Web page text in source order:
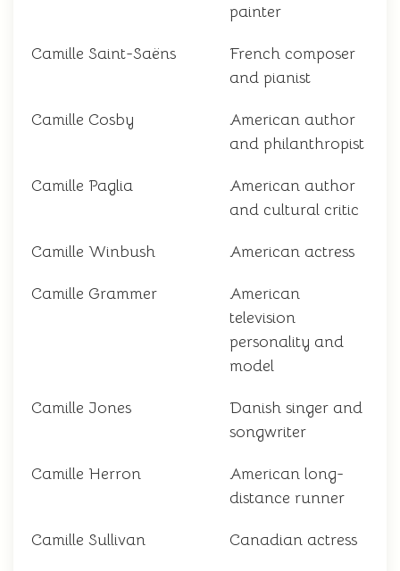
painter
Camille Saint-Saëns
French composer
and pianist
Camille Cosby
American author
and philanthropist
Camille Paglia
American author
and cultural critic
Camille Winbush American actress
Camille Grammer
American
television
personality and
model
Camille Jones
Danish singer and
songwriter
Camille Herron
American long-
distance runner
Camille Sullivan Canadian actress